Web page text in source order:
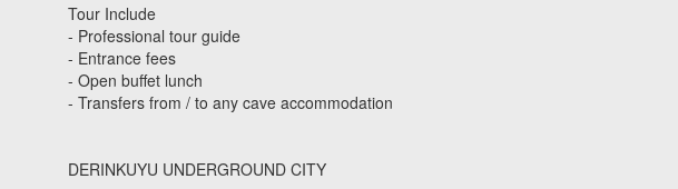
Tour Include
- Professional tour guide
- Entrance fees
- Open buffet lunch
- Transfers from / to any cave accommodation
DERINKUYU UNDERGROUND CITY